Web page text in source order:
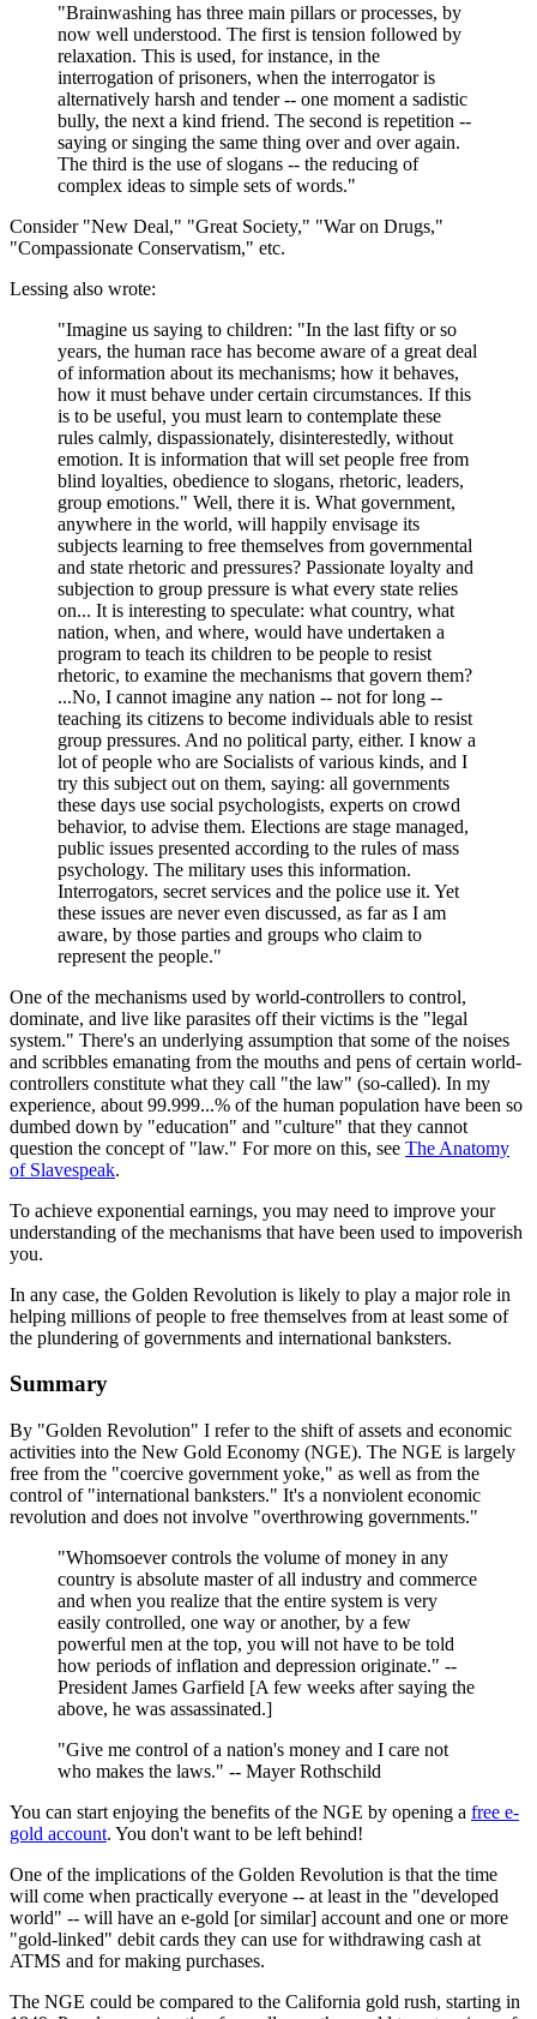
"Brainwashing has three main pillars or processes, by
now well understood. The first is tension followed by
relaxation. This is used, for instance, in the
interrogation of prisoners, when the interrogator is
alternatively harsh and tender -- one moment a sadistic
bully, the next a kind friend. The second is repetition --
saying or singing the same thing over and over again.
The third is the use of slogans -- the reducing of
complex ideas to simple sets of words."
Consider "New Deal," "Great Society," "War on Drugs,"
"Compassionate Conservatism," etc.
Lessing also wrote:
"Imagine us saying to children: "In the last fifty or so
years, the human race has become aware of a great deal
of information about its mechanisms; how it behaves,
how it must behave under certain circumstances. If this
is to be useful, you must learn to contemplate these
rules calmly, dispassionately, disinterestedly, without
emotion. It is information that will set people free from
blind loyalties, obedience to slogans, rhetoric, leaders,
group emotions." Well, there it is. What government,
anywhere in the world, will happily envisage its
subjects learning to free themselves from governmental
and state rhetoric and pressures? Passionate loyalty and
subjection to group pressure is what every state relies
on... It is interesting to speculate: what country, what
nation, when, and where, would have undertaken a
program to teach its children to be people to resist
rhetoric, to examine the mechanisms that govern them?
...No, I cannot imagine any nation -- not for long --
teaching its citizens to become individuals able to resist
group pressures. And no political party, either. I know a
lot of people who are Socialists of various kinds, and I
try this subject out on them, saying: all governments
these days use social psychologists, experts on crowd
behavior, to advise them. Elections are stage managed,
public issues presented according to the rules of mass
psychology. The military uses this information.
Interrogators, secret services and the police use it. Yet
these issues are never even discussed, as far as I am
aware, by those parties and groups who claim to
represent the people."
One of the mechanisms used by world-controllers to control,
dominate, and live like parasites off their victims is the "legal
system." There's an underlying assumption that some of the noises
and scribbles emanating from the mouths and pens of certain world-
controllers constitute what they call "the law" (so-called). In my
experience, about 99.999...% of the human population have been so
dumbed down by "education" and "culture" that they cannot
question the concept of "law." For more on this, see The Anatomy
of Slavespeak.
To achieve exponential earnings, you may need to improve your
understanding of the mechanisms that have been used to impoverish
you.
In any case, the Golden Revolution is likely to play a major role in
helping millions of people to free themselves from at least some of
the plundering of governments and international banksters.
Summary
By "Golden Revolution" I refer to the shift of assets and economic
activities into the New Gold Economy (NGE). The NGE is largely
free from the "coercive government yoke," as well as from the
control of "international banksters." It's a nonviolent economic
revolution and does not involve "overthrowing governments."
"Whomsoever controls the volume of money in any
country is absolute master of all industry and commerce
and when you realize that the entire system is very
easily controlled, one way or another, by a few
powerful men at the top, you will not have to be told
how periods of inflation and depression originate." --
President James Garfield [A few weeks after saying the
above, he was assassinated.]
"Give me control of a nation's money and I care not
who makes the laws." -- Mayer Rothschild
You can start enjoying the benefits of the NGE by opening a free e-
gold account. You don't want to be left behind!
One of the implications of the Golden Revolution is that the time
will come when practically everyone -- at least in the "developed
world" -- will have an e-gold [or similar] account and one or more
"gold-linked" debit cards they can use for withdrawing cash at
ATMS and for making purchases.
The NGE could be compared to the California gold rush, starting in